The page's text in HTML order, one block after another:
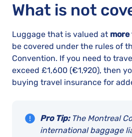
What is not
Luggage that is valued at
be covered under the rules of
Convention. If you need to
exceed £1,600 (€1,920), then
buying travel insurance for
Pro Tip:The Montreal
international baggage